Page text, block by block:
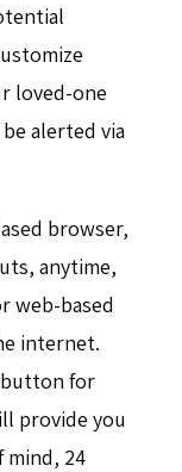
loved-one
alerted via
browser,
anytime,
web-based
internet.
button for
provide you
mind, 24